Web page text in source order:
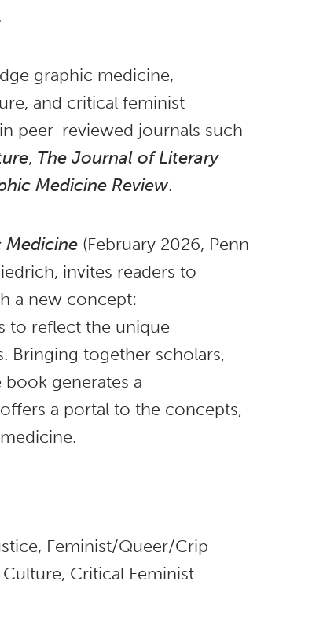
graphic medicine,
and critical feminist
peer-reviewed journals such
, The Journal of Literary
Medicine Review.
Medicine (February 2026, Penn
invites readers to
a new concept:
to reflect the unique
Bringing together scholars,
book generates a
a portal to the concepts,
Feminist/Queer/Crip
Critical Feminist